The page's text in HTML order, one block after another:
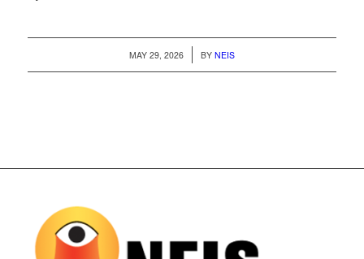
MAY 29, 2026
/ BY NEIS